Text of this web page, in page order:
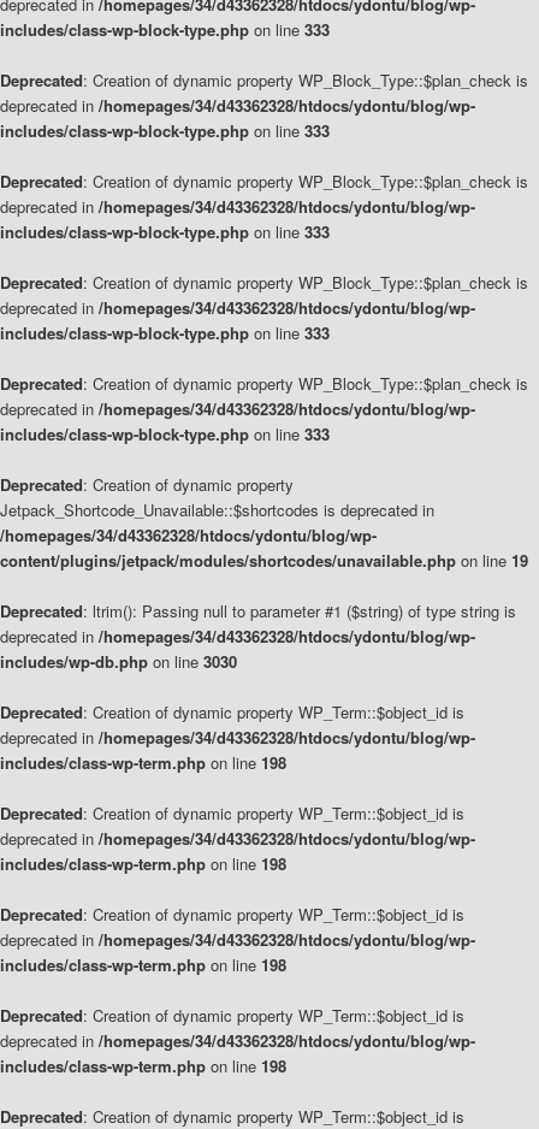
includes/class-wp-block-type.php on line 333
Deprecated: Creation of dynamic property WP_Block_Type::$plan_check is
deprecated in /homepages/34/d43362328/htdocs/ydontu/blog/wp-
includes/class-wp-block-type.php on line 333
Deprecated: Creation of dynamic property WP_Block_Type::$plan_check is
deprecated in /homepages/34/d43362328/htdocs/ydontu/blog/wp-
includes/class-wp-block-type.php on line 333
Deprecated: Creation of dynamic property WP_Block_Type::$plan_check is
deprecated in /homepages/34/d43362328/htdocs/ydontu/blog/wp-
includes/class-wp-block-type.php on line 333
Deprecated: Creation of dynamic property WP_Block_Type::$plan_check is
deprecated in /homepages/34/d43362328/htdocs/ydontu/blog/wp-
includes/class-wp-block-type.php on line 333
Deprecated: Creation of dynamic property
Jetpack_Shortcode_Unavailable::$shortcodes is deprecated in
/homepages/34/d43362328/htdocs/ydontu/blog/wp-
content/plugins/jetpack/modules/shortcodes/unavailable.php on line 19
Deprecated: ltrim(): Passing null to parameter #1 ($string) of type string is
deprecated in /homepages/34/d43362328/htdocs/ydontu/blog/wp-
includes/wp-db.php on line 3030
Deprecated: Creation of dynamic property WP_Term::$object_id is
deprecated in /homepages/34/d43362328/htdocs/ydontu/blog/wp-
includes/class-wp-term.php on line 198
Deprecated: Creation of dynamic property WP_Term::$object_id is
deprecated in /homepages/34/d43362328/htdocs/ydontu/blog/wp-
includes/class-wp-term.php on line 198
Deprecated: Creation of dynamic property WP_Term::$object_id is
deprecated in /homepages/34/d43362328/htdocs/ydontu/blog/wp-
includes/class-wp-term.php on line 198
Deprecated: Creation of dynamic property WP_Term::$object_id is
deprecated in /homepages/34/d43362328/htdocs/ydontu/blog/wp-
includes/class-wp-term.php on line 198
Deprecated: Creation of dynamic property WP_Term::$object_id is